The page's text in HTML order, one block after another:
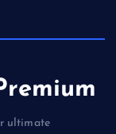
ultimate